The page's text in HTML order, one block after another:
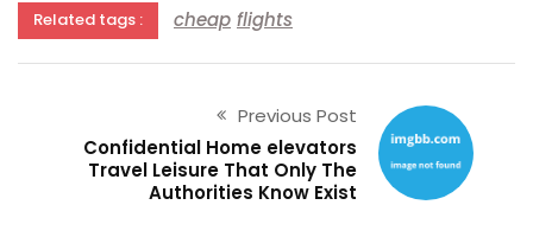
Related tags : cheap flights
Previous Post
Confidential Home elevators
Travel Leisure That Only The
Authorities Know Exist